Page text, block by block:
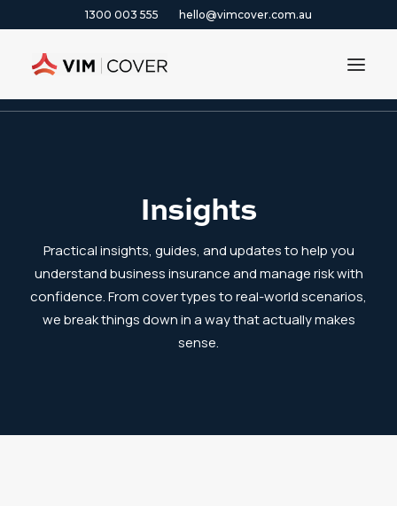
1300 003 555 hello@vimcover.com.au
CLAIMS
1300 003 555
Home |Blog
Insights
Practical insights, guides, and updates to help you
understand business insurance and manage risk with
confidence. From cover types to real-world scenarios,
we break things down in a way that actually makes
sense.